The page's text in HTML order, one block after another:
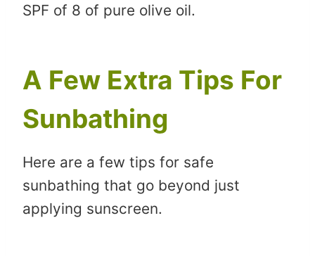
SPF of 8 of pure olive oil.
A Few Extra Tips For
Sunbathing
Here are a few tips for safe
sunbathing that go beyond just
applying sunscreen.